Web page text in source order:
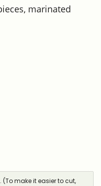
marinated
make it easier to cut,